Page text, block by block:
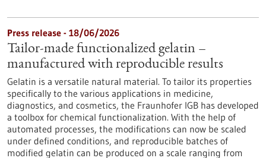
Press release - 18/06/2026
Tailor-made functionalized gelatin –
manufactured with reproducible results
Gelatin is a versatile natural material. To tailor its properties
specifically to the various applications in medicine,
diagnostics, and cosmetics, the Fraunhofer IGB has developed
a toolbox for chemical functionalization. With the help of
automated processes, the modifications can now be scaled
under defined conditions, and reproducible batches of
modified gelatin can be produced on a scale ranging from